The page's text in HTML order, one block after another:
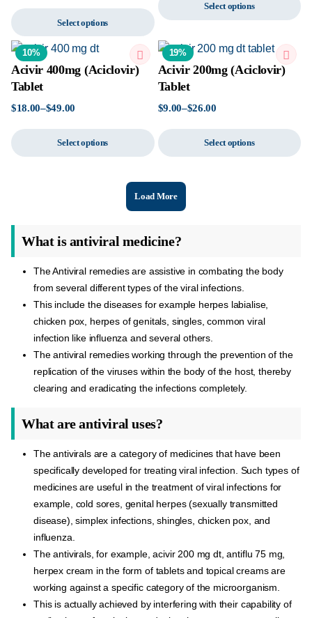
Select options
Select options
10%
Acivir 400mg (Aciclovir)
Tablet
$18.00–$49.00
Select options
19%
Acivir 200mg (Aciclovir)
Tablet
$9.00–$26.00
Select options
Load More
What is antiviral medicine?
The Antiviral remedies are assistive in combating the body
from several different types of the viral infections.
This include the diseases for example herpes labialise,
chicken pox, herpes of genitals, singles, common viral
infection like influenza and several others.
The antiviral remedies working through the prevention of the
replication of the viruses within the body of the host, thereby
clearing and eradicating the infections completely.
What are antiviral uses?
The antivirals are a category of medicines that have been
specifically developed for treating viral infection. Such types of
medicines are useful in the treatment of viral infections for
example, cold sores, genital herpes (sexually transmitted
disease), simplex infections, shingles, chicken pox, and
influenza.
The antivirals, for example, acivir 200 mg dt, antiflu 75 mg,
herpex cream in the form of tablets and topical creams are
working against a specific category of the microorganism.
This is actually achieved by interfering with their capability of